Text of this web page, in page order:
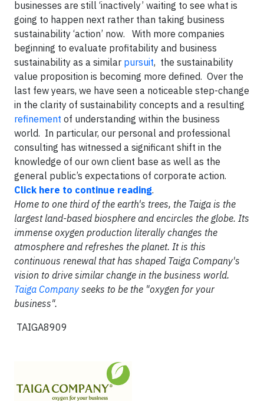
businesses are still ‘inactively’ waiting to see what is
going to happen next rather than taking business
sustainability ‘action’ now. With more companies
beginning to evaluate profitability and business
sustainability as a similar pursuit, the sustainability
value proposition is becoming more defined. Over the
last few years, we have seen a noticeable step-change
in the clarity of sustainability concepts and a resulting
refinement of understanding within the business
world. In particular, our personal and professional
consulting has witnessed a significant shift in the
knowledge of our own client base as well as the
general public’s expectations of corporate action.
Click here to continue reading.
Home to one third of the earth's trees, the Taiga is the
largest land-based biosphere and encircles the globe. Its
immense oxygen production literally changes the
atmosphere and refreshes the planet. It is this
continuous renewal that has shaped Taiga Company's
vision to drive similar change in the business world.
Taiga Company seeks to be the "oxygen for your
business".
TAIGA8909